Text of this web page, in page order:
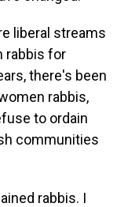
liberal streams
rabbis for
there's been
rabbis,
to ordain
communities
rabbis. I